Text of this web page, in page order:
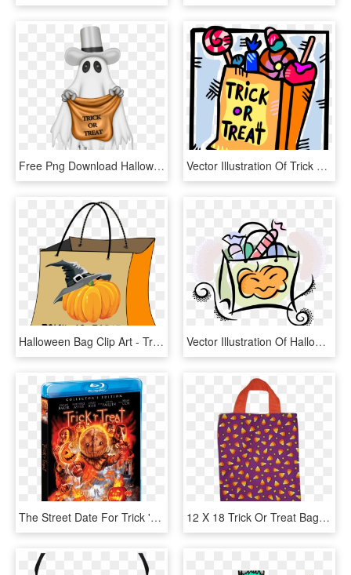
Free Png Download Halloween Ghost With Trick Or Treat - Trick Or Treat Ghost, Transparent Png Vector Illustration Of Trick Or Treat Bag Of Halloween - Trick Or Treat Candies, HD Png Download
Halloween Bag Clip Art - Trick Or Treat Bag Clipart, HD Png Download Vector Illustration Of Halloween Candy In Trick Or, HD Png Download
The Street Date For Trick 'r Treat On Blu-ray Is October - Trick R Treat Scream Factory, HD Png Download 12 X 18 Trick Or Treat Bag - Tote Bag, HD Png Download